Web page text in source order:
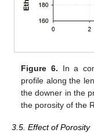
Figure 6. In a
profile along the
the downer in the
the porosity of the
3.5. Effect of Porosity